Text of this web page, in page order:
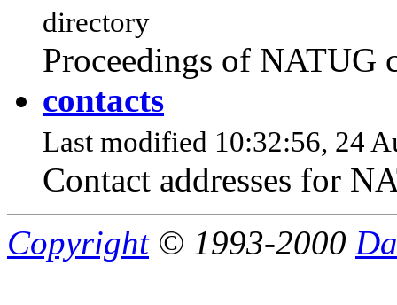
directory
Proceedings of NATUG
contacts
Last modified 10:32:56, 24
Contact addresses for
Copyright© 1993-2000